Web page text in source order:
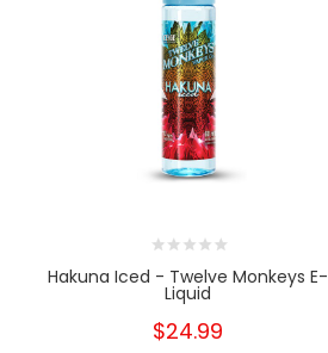
Hakuna Iced - Twelve Monkeys E-
Liquid
$24.99